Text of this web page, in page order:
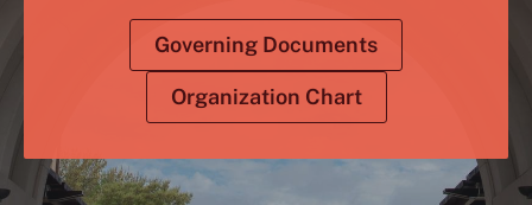
Governing Documents
Organization Chart